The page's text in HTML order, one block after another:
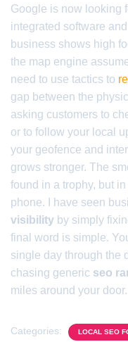
Google is now looking
integrated software
business shows high
the map engine
need to use tactics to
gap between the
asking customers to
or to follow your local
your geofence and
grows stronger. The
found in a trophy, but
phone. I have seen
visibility by simply
final word is simple.
single day through the
chasing generic seo
miles around your door.
Categories: LOCAL SEO